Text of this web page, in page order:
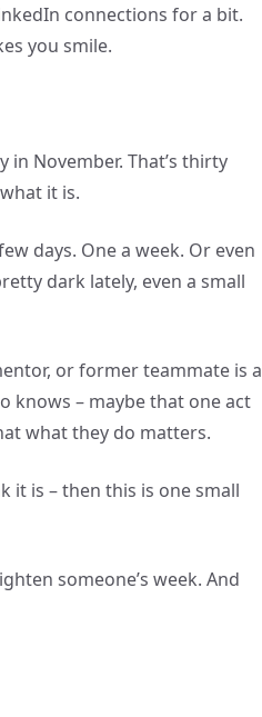
connections for a bit.
you smile.
November. That’s thirty
it is.
days. One a week. Or even
dark lately, even a small
or former teammate is a
knows – maybe that one act
what they do matters.
it is – then this is one small
someone’s week. And